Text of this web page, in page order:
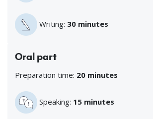
Writing: 30 minutes
Oral part
Preparation time: 20 minutes
Speaking: 15 minutes